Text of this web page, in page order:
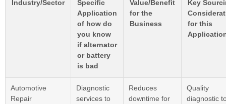
Industry/Sector
Specific
Application
of how do
you know
if alternator
or battery
is bad
Value/Benefit
for the
Business
Key
for this
Automotive
Repair
Diagnostic
services to
Reduces
downtime for
Quality
diagnostic